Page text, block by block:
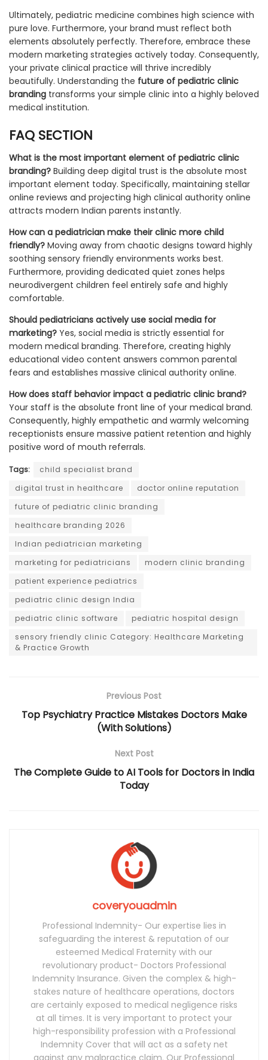
Ultimately, pediatric medicine combines high science with
pure love. Furthermore, your brand must reflect both
elements absolutely perfectly. Therefore, embrace these
modern marketing strategies actively today. Consequently,
your private clinical practice will thrive incredibly
beautifully. Understanding the future of pediatric clinic
branding transforms your simple clinic into a highly beloved
medical institution.
FAQ SECTION
What is the most important element of pediatric clinic
branding? Building deep digital trust is the absolute most
important element today. Specifically, maintaining stellar
online reviews and projecting high clinical authority online
attracts modern Indian parents instantly.
How can a pediatrician make their clinic more child
friendly? Moving away from chaotic designs toward highly
soothing sensory friendly environments works best.
Furthermore, providing dedicated quiet zones helps
neurodivergent children feel entirely safe and highly
comfortable.
Should pediatricians actively use social media for
marketing? Yes, social media is strictly essential for
modern medical branding. Therefore, creating highly
educational video content answers common parental
fears and establishes massive clinical authority online.
How does staff behavior impact a pediatric clinic brand?
Your staff is the absolute front line of your medical brand.
Consequently, highly empathetic and warmly welcoming
receptionists ensure massive patient retention and highly
positive word of mouth referrals.
Tags:
child specialist brand
digital trust in healthcare
doctor online reputation
future of pediatric clinic branding
healthcare branding 2026
Indian pediatrician marketing
marketing for pediatricians
modern clinic branding
patient experience pediatrics
pediatric clinic design India
pediatric clinic software
pediatric hospital design
sensory friendly clinic Category: Healthcare Marketing
& Practice Growth
Previous Post
Top Psychiatry Practice Mistakes Doctors Make
(With Solutions)
Next Post
The Complete Guide to AI Tools for Doctors in India
Today
coveryouadmin
Professional Indemnity- Our expertise lies in
safeguarding the interest & reputation of our
esteemed Medical Fraternity with our
revolutionary product- Doctors Professional
Indemnity Insurance. Given the complex & high-
stakes nature of healthcare operations, doctors
are certainly exposed to medical negligence risks
at all times. It is very important to protect your
high-responsibility profession with a Professional
Indemnity Cover that will act as a safety net